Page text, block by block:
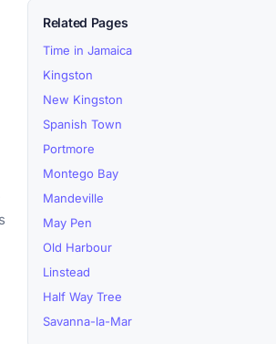
Related Pages
Time in Jamaica
Kingston
New Kingston
Spanish Town
Portmore
Montego Bay
Mandeville
May Pen
Old Harbour
Linstead
Half Way Tree
Savanna-la-Mar